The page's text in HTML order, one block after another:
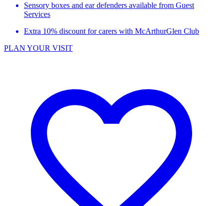
Sensory boxes and ear defenders available from Guest
Services
Extra 10% discount for carers with McArthurGlen Club
PLAN YOUR VISIT